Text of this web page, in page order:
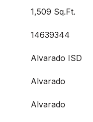
1,509 Sq.Ft.
14639344
Alvarado ISD
Alvarado
Alvarado